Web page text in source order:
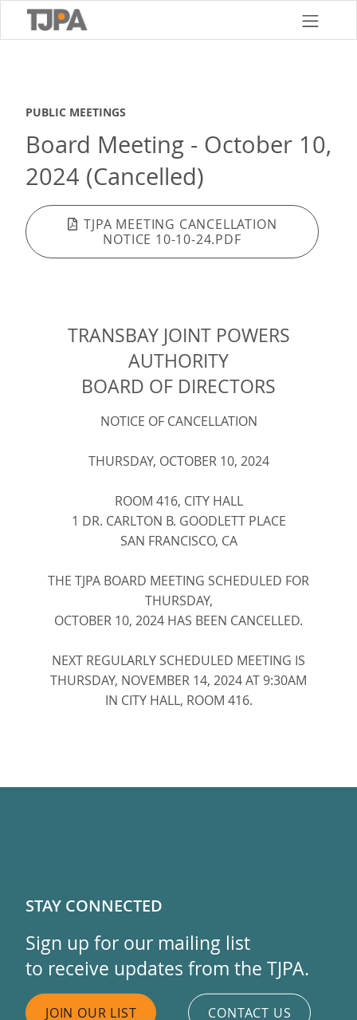
PUBLIC MEETINGS
Board Meeting - October 10,
2024 (Cancelled)
TJPA MEETING CANCELLATION
NOTICE 10-10-24.PDF
TRANSBAY JOINT POWERS
AUTHORITY
BOARD OF DIRECTORS
NOTICE OF CANCELLATION
THURSDAY, OCTOBER10, 2024
ROOM 416, CITY HALL
1 DR. CARLTON B. GOODLETT PLACE
SAN FRANCISCO, CA
THE TJPA BOARD MEETING SCHEDULED FOR
THURSDAY,
OCTOBER 10, 2024 HAS BEEN CANCELLED.
NEXT REGULARLY SCHEDULED MEETING IS
THURSDAY, NOVEMBER 14, 2024 AT 9:30AM
IN CITY HALL, ROOM 416.
STAY CONNECTED
Sign up for our mailing list
to receive updates from the TJPA.
JOIN OUR LIST CONTACT US